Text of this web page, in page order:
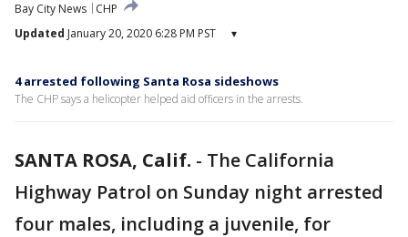
Bay City News
CHP
Updated January 20, 2020 6:28 PM PST ▾
4 arrested following Santa Rosa sideshows
The CHP says a helicopter helped aid officers in the arrests.
SANTA ROSA, Calif. - The California
Highway Patrol on Sunday night arrested
four males, including a juvenile, for